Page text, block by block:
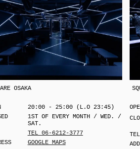
OSAKA
20:00 - 25:00 (L.O 23:45)
1ST OF EVERY MONTH / WED. /
SAT.
TEL 06-6212-3777
GOOGLE MAPS
TEL